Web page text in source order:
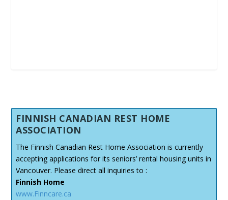
FINNISH CANADIAN REST HOME
ASSOCIATION
The Finnish Canadian Rest Home Association is currently
accepting applications for its seniors’ rental housing units in
Vancouver. Please direct all inquiries to :
Finnish Home
www.Finncare.ca